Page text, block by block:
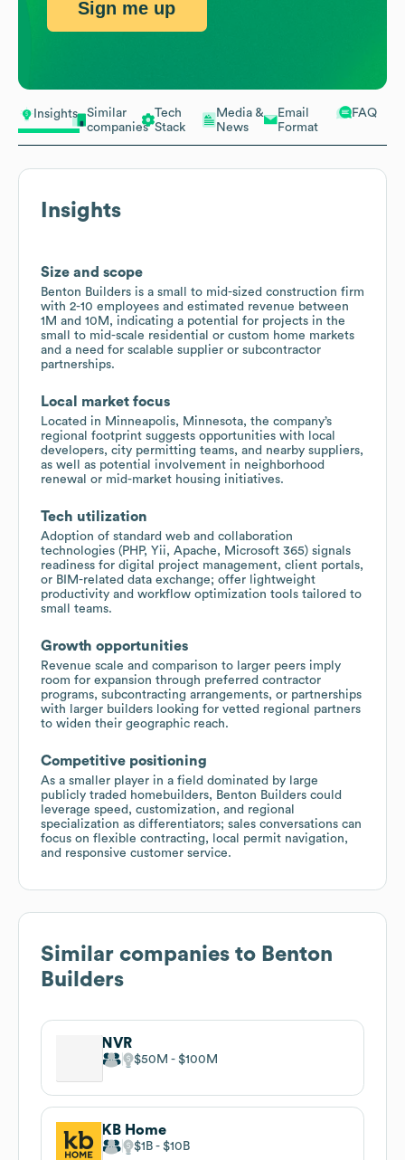
Insights
Similar
companies
Tech
Stack
Media &
News
Email
Format
FAQ
Insights
Size and scope
Benton Builders is a small to mid-sized construction firm
with 2-10 employees and estimated revenue between
1M and 10M, indicating a potential for projects in the
small to mid-scale residential or custom home markets
and a need for scalable supplier or subcontractor
partnerships.
Local market focus
Located in Minneapolis, Minnesota, the company’s
regional footprint suggests opportunities with local
developers, city permitting teams, and nearby suppliers,
as well as potential involvement in neighborhood
renewal or mid-market housing initiatives.
Tech utilization
Adoption of standard web and collaboration
technologies (PHP, Yii, Apache, Microsoft 365) signals
readiness for digital project management, client portals,
or BIM-related data exchange; offer lightweight
productivity and workflow optimization tools tailored to
small teams.
Growth opportunities
Revenue scale and comparison to larger peers imply
room for expansion through preferred contractor
programs, subcontracting arrangements, or partnerships
with larger builders looking for vetted regional partners
to widen their geographic reach.
Competitive positioning
As a smaller player in a field dominated by large
publicly traded homebuilders, Benton Builders could
leverage speed, customization, and regional
specialization as differentiators; sales conversations can
focus on flexible contracting, local permit navigation,
and responsive customer service.
Similar companies to Benton
Builders
NVR
$50M $100M
KB Home
$1B $10B
Sign me up